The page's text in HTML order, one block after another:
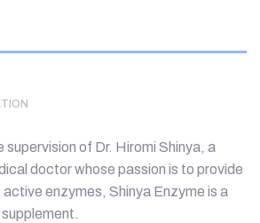
supervision of Dr. Hiromi Shinya, a
doctor whose passion is to provide
enzymes, Shinya Enzyme is a